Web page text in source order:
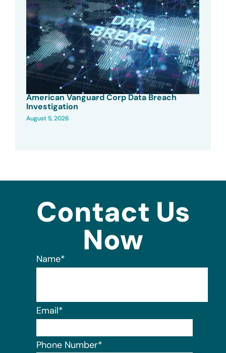
American Vanguard Corp Data Breach
Investigation
August 5, 2026
Contact Us
Now
Name*
Email*
Phone Number*